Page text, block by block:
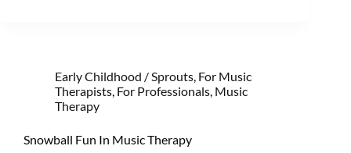
Early Childhood / Sprouts, For Music
Therapists, For Professionals, Music
Therapy
Snowball Fun In Music Therapy